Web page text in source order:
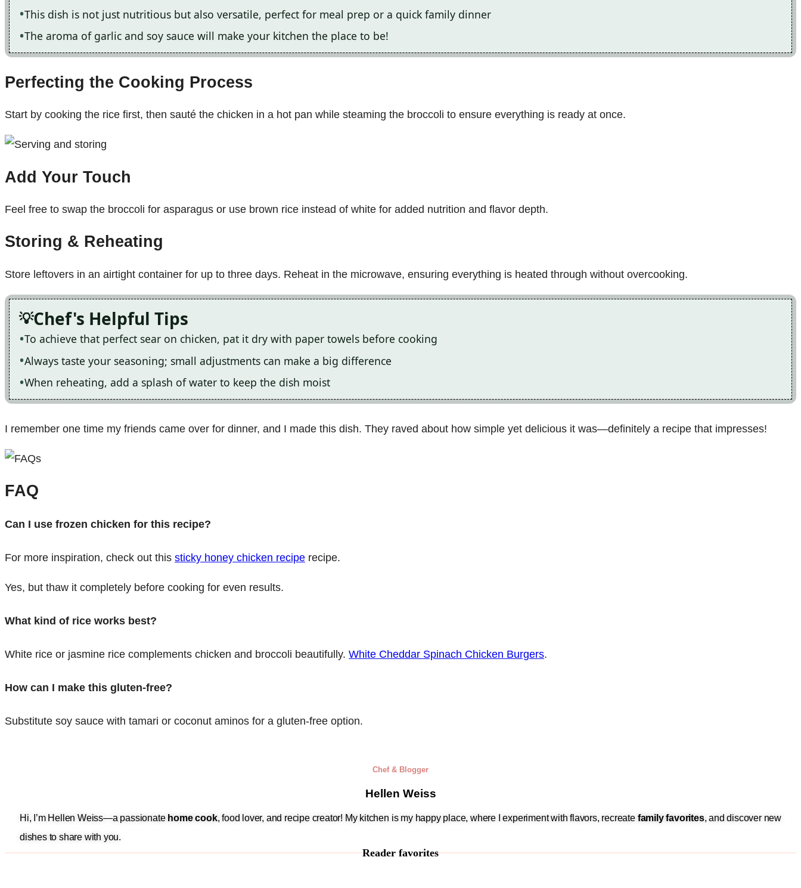
This dish is not just nutritious but also versatile, perfect for meal prep or a quick family dinner
The aroma of garlic and soy sauce will make your kitchen the place to be!
Perfecting the Cooking Process
Start by cooking the rice first, then sauté the chicken in a hot pan while steaming the broccoli to ensure everything is ready at once.
Add Your Touch
Feel free to swap the broccoli for asparagus or use brown rice instead of white for added nutrition and flavor depth.
Storing & Reheating
Store leftovers in an airtight container for up to three days. Reheat in the microwave, ensuring everything is heated through without overcooking.
Chef's Helpful Tips
To achieve that perfect sear on chicken, pat it dry with paper towels before cooking
Always taste your seasoning; small adjustments can make a big difference
When reheating, add a splash of water to keep the dish moist
I remember one time my friends came over for dinner, and I made this dish. They raved about how simple yet delicious it was—definitely a recipe that impresses!
FAQ
Can I use frozen chicken for this recipe?
For more inspiration, check out this sticky honey chicken recipe recipe.
Yes, but thaw it completely before cooking for even results.
What kind of rice works best?
White rice or jasmine rice complements chicken and broccoli beautifully. White Cheddar Spinach Chicken Burgers.
How can I make this gluten-free?
Substitute soy sauce with tamari or coconut aminos for a gluten-free option.
Chef & Blogger
Hellen Weiss
Hi, I’m Hellen Weiss—a passionate home cook, food lover, and recipe creator! My kitchen is my happy place, where I experiment with flavors, recreate family favorites, and discover new
dishes to share with you.
Reader favorites